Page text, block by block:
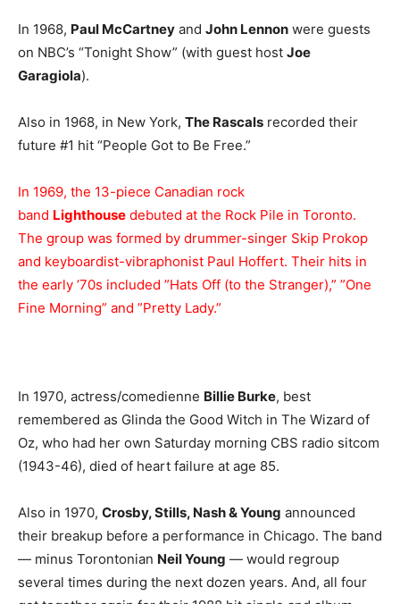
In 1968, Paul McCartney and John Lennon were guests
on NBC’s “Tonight Show” (with guest host Joe
Garagiola).
Also in 1968, in New York, The Rascals recorded their
future #1 hit “People Got to Be Free.”
In 1969, the 13-piece Canadian rock
band Lighthouse debuted at the Rock Pile in Toronto.
The group was formed by drummer-singer Skip Prokop
and keyboardist-vibraphonist Paul Hoffert. Their hits in
the early ’70s included ”Hats Off (to the Stranger),” ”One
Fine Morning” and ”Pretty Lady.”
In 1970, actress/comedienne Billie Burke, best
remembered as Glinda the Good Witch in The Wizard of
Oz, who had her own Saturday morning CBS radio sitcom
(1943-46), died of heart failure at age 85.
Also in 1970, Crosby, Stills, Nash & Young announced
their breakup before a performance in Chicago. The band
— minus Torontonian Neil Young — would regroup
several times during the next dozen years. And, all four